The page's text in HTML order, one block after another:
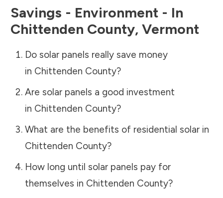
Savings - Environment - In
Chittenden County, Vermont
Do solar panels really save money
in Chittenden County?
Are solar panels a good investment
in Chittenden County?
What are the benefits of residential solar in
Chittenden County?
How long until solar panels pay for
themselves in Chittenden County?